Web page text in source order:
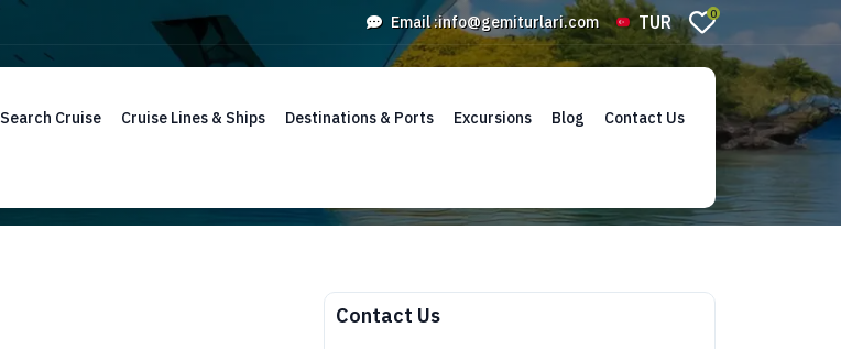
Email :info@gemiturlari.com TUR 0
Search Cruise Cruise Lines & Ships Destinations & Ports Excursions Blog Contact Us
Contact Us